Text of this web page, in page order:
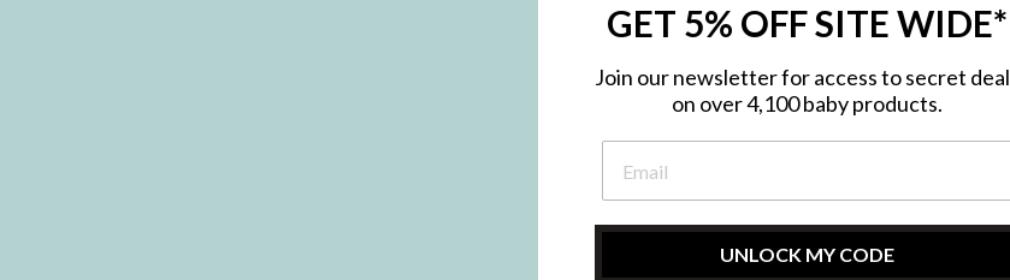
Shipping and Returns
NDIS Registered Provider
Privacy Policy
Site Map
Contact Us
GET 5% OFF SITE WIDE*
Join our newsletter for access to secret
on over 4,100 baby products.
UNLOCK MY CODE